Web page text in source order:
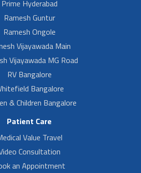
Prime Hyderabad
Ramesh Guntur
Ramesh Ongole
Vijayawada Main
Vijayawada MG Road
RV Bangalore
Bangalore
& Children Bangalore
Patient Care
Value Travel
Consultation
an Appointment